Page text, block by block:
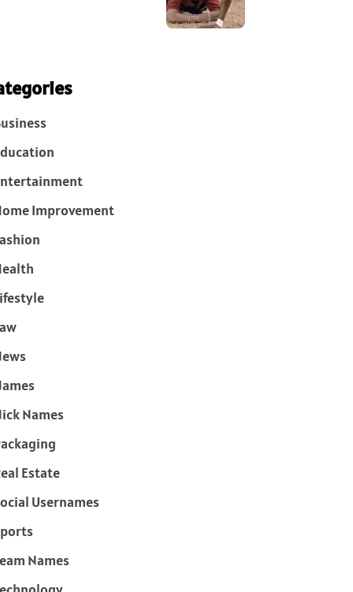
Improvement
Names
Estate
Usernames
Names